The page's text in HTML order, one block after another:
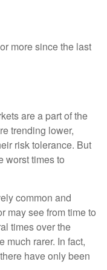
more since the last
are a part of the
trending lower,
risk tolerance. But
worst times to
common and
may see from time to
times over the
much rarer. In fact,
have only been